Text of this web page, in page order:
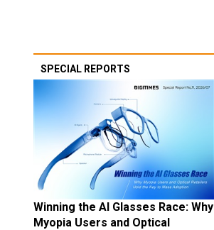
SPECIAL REPORTS
Winning the AI Glasses Race: Why
Myopia Users and Optical